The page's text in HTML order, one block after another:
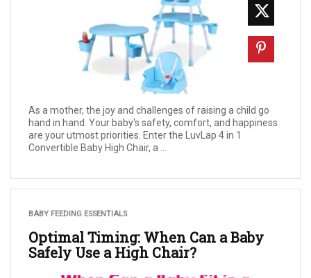
As a mother, the joy and challenges of raising a child go
hand in hand. Your baby's safety, comfort, and happiness
are your utmost priorities. Enter the LuvLap 4 in 1
Convertible Baby High Chair, a ...
BABY FEEDING ESSENTIALS
Optimal Timing: When Can a Baby
Safely Use a High Chair?